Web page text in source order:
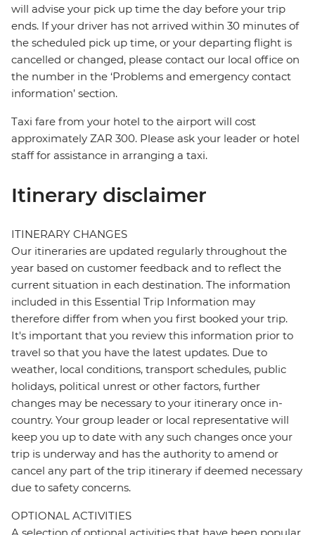
will advise your pick up time the day before your trip
ends. If your driver has not arrived within 30 minutes of
the scheduled pick up time, or your departing flight is
cancelled or changed, please contact our local office on
the number in the ‘Problems and emergency contact
information’ section.
Taxi fare from your hotel to the airport will cost
approximately ZAR 300. Please ask your leader or hotel
staff for assistance in arranging a taxi.
Itinerary disclaimer
ITINERARY CHANGES
Our itineraries are updated regularly throughout the
year based on customer feedback and to reflect the
current situation in each destination. The information
included in this Essential Trip Information may
therefore differ from when you first booked your trip.
It's important that you review this information prior to
travel so that you have the latest updates. Due to
weather, local conditions, transport schedules, public
holidays, political unrest or other factors, further
changes may be necessary to your itinerary once in-
country. Your group leader or local representative will
keep you up to date with any such changes once your
trip is underway and has the authority to amend or
cancel any part of the trip itinerary if deemed necessary
due to safety concerns.
OPTIONAL ACTIVITIES